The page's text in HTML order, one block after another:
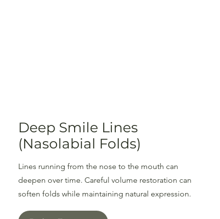
Deep Smile Lines
(Nasolabial Folds)
Lines running from the nose to the mouth can
deepen over time. Careful volume restoration can
soften folds while maintaining natural expression.